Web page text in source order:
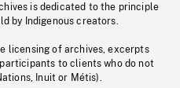
is dedicated to the principle
by Indigenous creators.
licensing of archives, excerpts
to clients who do not
Inuit or Métis).